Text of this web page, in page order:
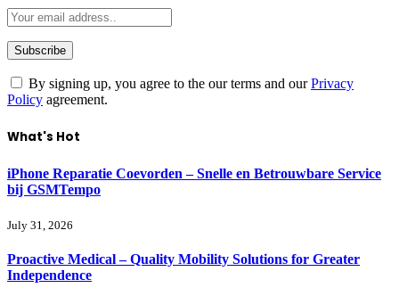
By signing up, you agree to the our terms and ourPrivacy
Policy agreement.
What's Hot
iPhone Reparatie Coevorden – Snelle en Betrouwbare Service
bij GSMTempo
July 31, 2026
Proactive Medical – Quality Mobility Solutions for Greater
Independence